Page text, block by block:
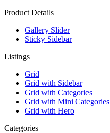
Product Details
Gallery Slider
Sticky Sidebar
Listings
Grid
Grid with Sidebar
Grid with Categories
Grid with Mini Categories
Grid with Hero
Categories